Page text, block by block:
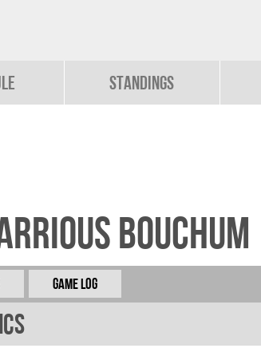
Standings
Bouchum
Game Log